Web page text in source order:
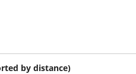
by distance)